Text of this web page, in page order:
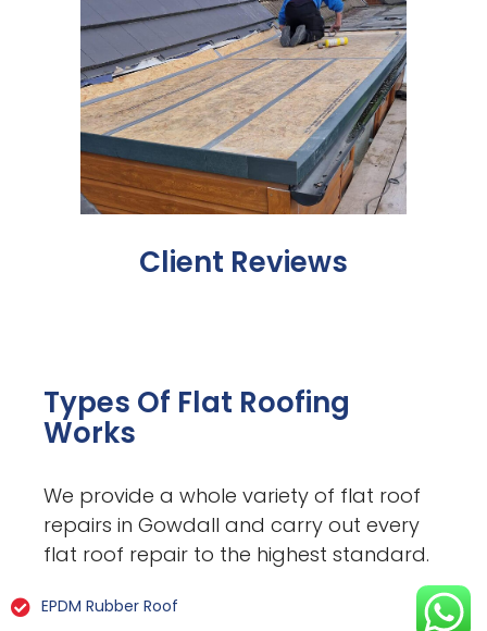
Client Reviews
Types Of Flat Roofing
Works
We provide a whole variety of flat roof
repairs in Gowdall and carry out every
flat roof repair to the highest standard.
EPDM Rubber Roof